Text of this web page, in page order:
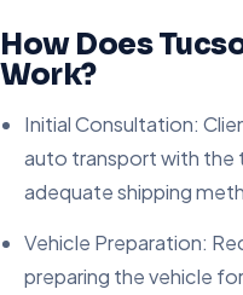
How Does
Work?
Initial Consultation:
auto transport with the
adequate shipping
Vehicle Preparation:
preparing the vehicle